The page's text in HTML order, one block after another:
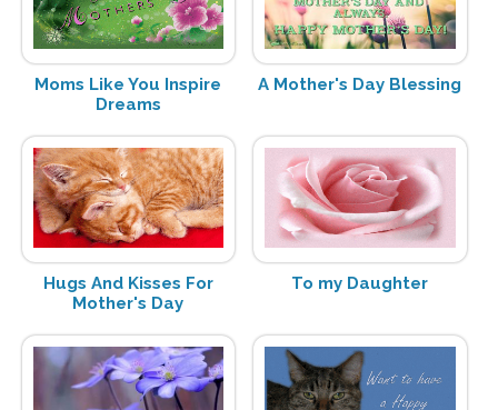
Moms Like You Inspire
Dreams
A Mother's Day Blessing
Hugs And Kisses For
Mother's Day
To my Daughter